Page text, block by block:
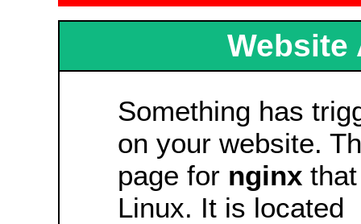
Website
Something has
on your website.
page for nginx
Linux. It is located